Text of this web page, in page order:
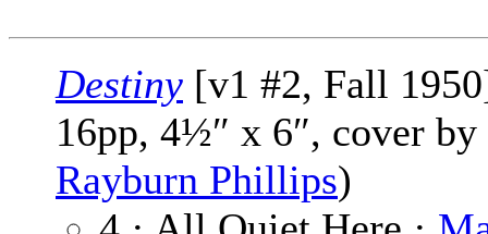
Destiny [v1 #2, Fall
16pp, 4½″ x 6″, cover by
Rayburn Phillips)